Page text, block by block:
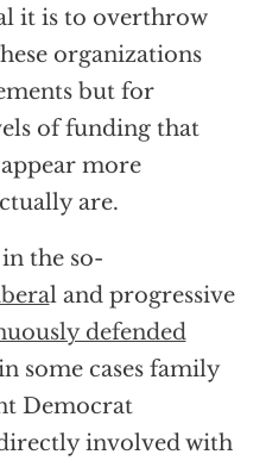
it is to overthrow
organizations
but for
of funding that
more
are.
the so-
l and progressive
defended
some cases family
Democrat
involved with